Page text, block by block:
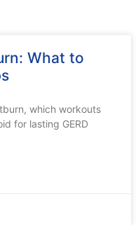
What to
which workouts
for lasting GERD